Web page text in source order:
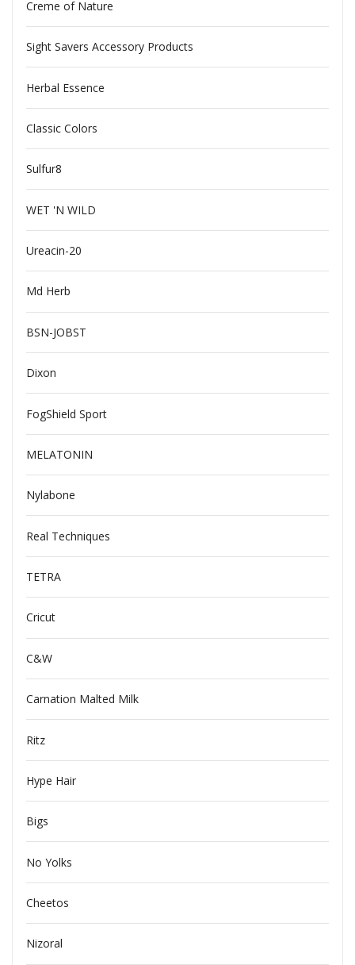
Creme of Nature
Sight Savers Accessory Products
Herbal Essence
Classic Colors
Sulfur8
WET 'N WILD
Ureacin-20
Md Herb
BSN-JOBST
Dixon
FogShield Sport
MELATONIN
Nylabone
Real Techniques
TETRA
Cricut
C&W
Carnation Malted Milk
Ritz
Hype Hair
Bigs
No Yolks
Cheetos
Nizoral